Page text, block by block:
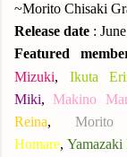
~Morito Chisaki
Release date :
Featured
Mizuki, Ikuta
Miki,Makino
Reina, Morito
Homare, Yamazaki